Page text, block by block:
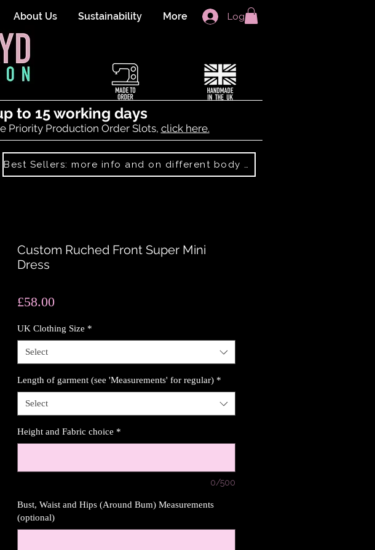
About Us Sustainability More Log In
to 15 working days
Priority Production Order Slots, click here.
Custom Ruched Front Super Mini
Dress
£58.00Price
UK Clothing Size *
Select
Length of garment (see 'Measurements' for regular) *
Select
Height and Fabric choice *
0/500
Bust, Waist and Hips (Around Bum) Measurements
(optional)
Best Sellers: more info and on different body shapes